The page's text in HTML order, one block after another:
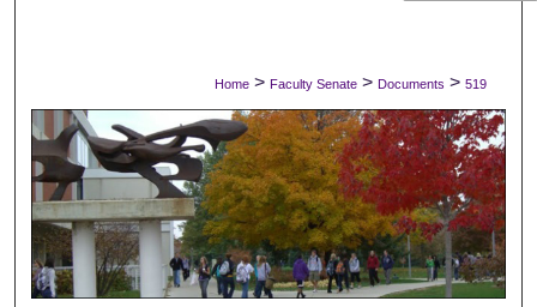
Digital Commons Network™
Home > Faculty Senate > Documents > 519